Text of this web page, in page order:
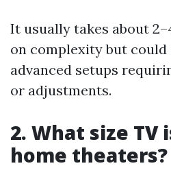
It usually takes about
on complexity but
advanced setups
or adjustments.
2. What size TV
home theaters?